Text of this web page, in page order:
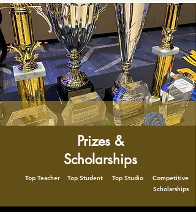
Prizes &
Scholarships
Top Teacher Top Student Top Studio Competitive
Scholarships